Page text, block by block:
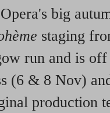
big
staging
run and is
(6 & 8 Nov)
production